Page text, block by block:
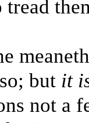
tread
but it
not a